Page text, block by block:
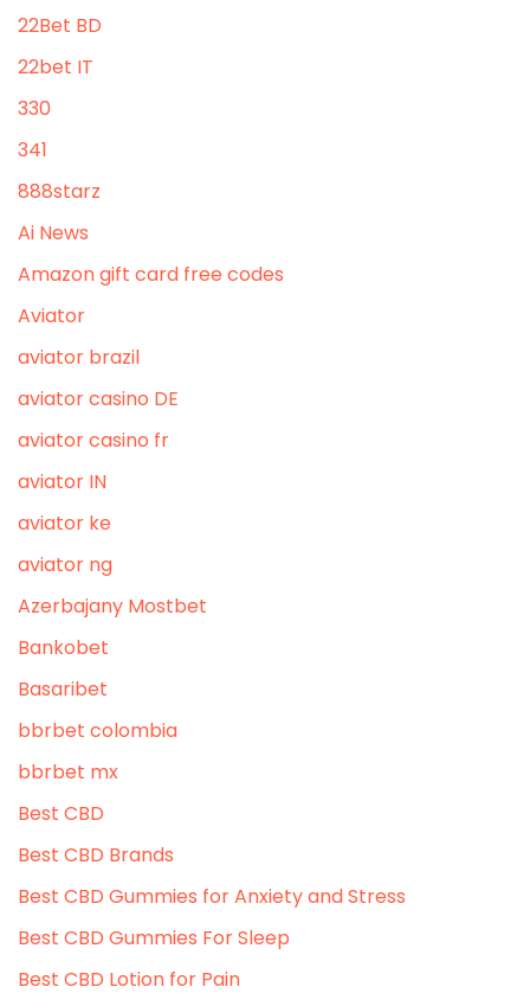
22Bet BD
22bet IT
330
341
888starz
Ai News
Amazon gift card free codes
Aviator
aviator brazil
aviator casino DE
aviator casino fr
aviator IN
aviator ke
aviator ng
Azerbajany Mostbet
Bankobet
Basaribet
bbrbet colombia
bbrbet mx
Best CBD
Best CBD Brands
Best CBD Gummies for Anxiety and Stress
Best CBD Gummies For Sleep
Best CBD Lotion for Pain